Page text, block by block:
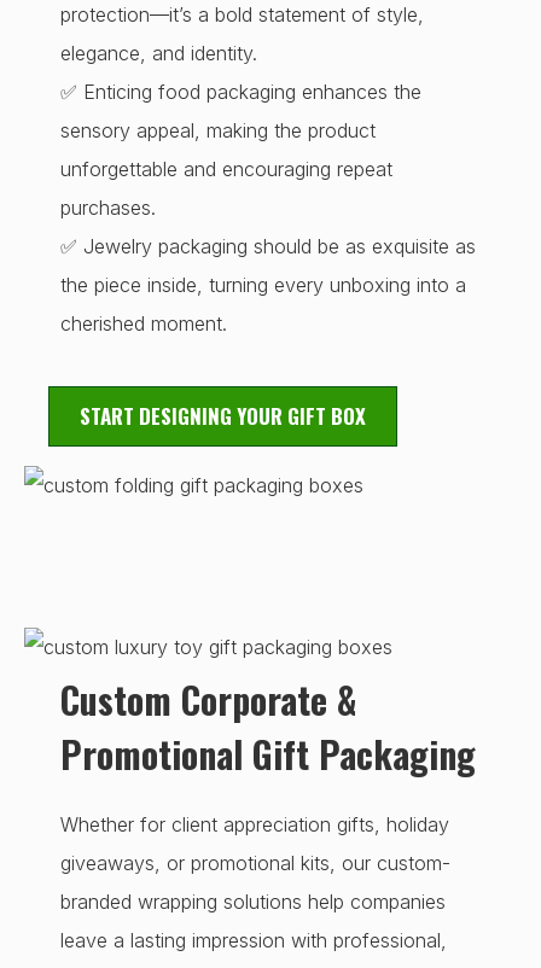
protection—it’s a bold statement of style,
elegance, and identity.
✅ Enticing food packaging enhances the
sensory appeal, making the product
unforgettable and encouraging repeat
purchases.
✅ Jewelry packaging should be as exquisite as
the piece inside, turning every unboxing into a
cherished moment.
START DESIGNING YOUR GIFT BOX
Custom Corporate &
Promotional Gift Packaging
Whether for client appreciation gifts, holiday
giveaways, or promotional kits, our custom-
branded wrapping solutions help companies
leave a lasting impression with professional,